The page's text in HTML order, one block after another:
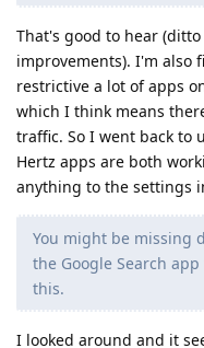
That's good to hear
improvements). I'm also
restrictive a lot of apps
which I think means
traffic. So I went back to
Hertz apps are both
anything to the settings
You might be missing
the Google Search
this.
I looked around and it